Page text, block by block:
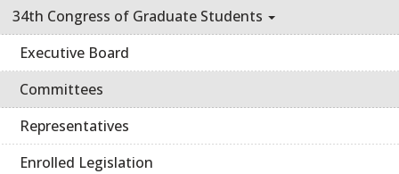
34th Congress of Graduate Students
Executive Board
Committees
Representatives
Enrolled Legislation